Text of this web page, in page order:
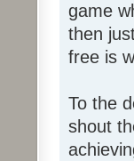
game
then
free is
To the
shout